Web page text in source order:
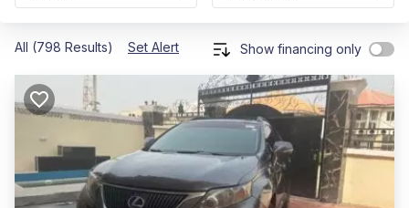
All (798 Results) Set Alert Show financing only